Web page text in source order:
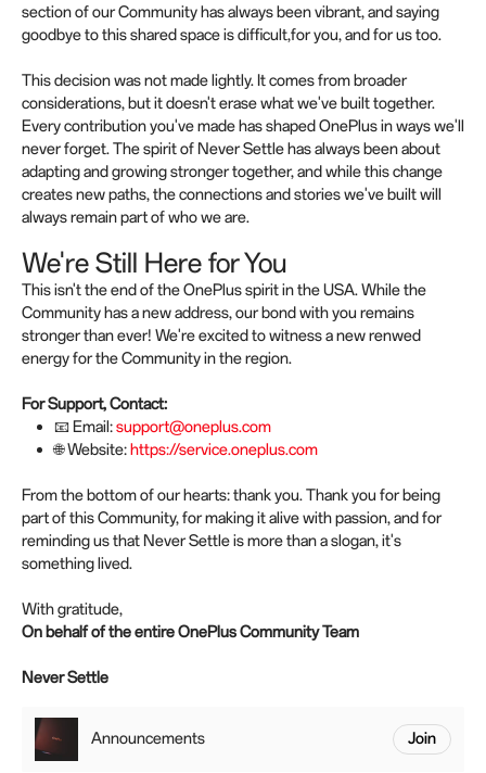
section of our Community has always been vibrant, and saying
goodbye to this shared space is difficult,for you, and for us too.
This decision was not made lightly. It comes from broader
considerations, but it doesn't erase what we've built together.
Every contribution you've made has shaped OnePlus in ways we'll
never forget. The spirit of Never Settle has always been about
adapting and growing stronger together, and while this change
creates new paths, the connections and stories we've built will
always remain part of who we are.
We're Still Here for You
This isn't the end of the OnePlus spirit in the USA. While the
Community has a new address, our bond with you remains
stronger than ever! We're excited to witness a new renwed
energy for the Community in the region.
For Support, Contact:
📧 Email:support@oneplus.com
🌐 Website:https://service.oneplus.com
From the bottom of our hearts: thank you. Thank you for being
part of this Community, for making it alive with passion, and for
reminding us that Never Settle is more than a slogan, it's
something lived.
With gratitude,
On behalf of the entire OnePlus Community Team
Never Settle
Announcements Join